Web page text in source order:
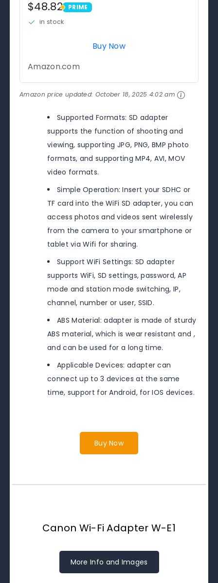
$48.82 PRIME
PRIME
in stock
Buy Now
Amazon.com
Amazon price updated: October 18, 2025 4:02 am
Supported Formats: SD adapter
supports the function of shooting and
viewing, supporting JPG, PNG, BMP photo
formats, and supporting MP4, AVI, MOV
video formats.
Simple Operation: Insert your SDHC or
TF card into the WiFi SD adapter, you can
access photos and videos sent wirelessly
from the camera to your smartphone or
tablet via Wifi for sharing.
Support WiFi Settings: SD adapter
supports WiFi, SD settings, password, AP
mode and station mode switching, IP,
channel, number or user, SSID.
ABS Material: adapter is made of sturdy
ABS material, which is wear resistant and ,
and can be used for a long time.
Applicable Devices: adapter can
connect up to 3 devices at the same
time, support for Android, for IOS devices.
Buy Now
Canon Wi-Fi Adapter W-E1
More Info and Images